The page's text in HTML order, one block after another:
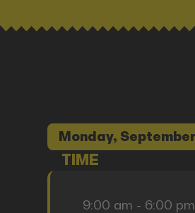
Monday,
TIME
9:00 am - 6:00 pm